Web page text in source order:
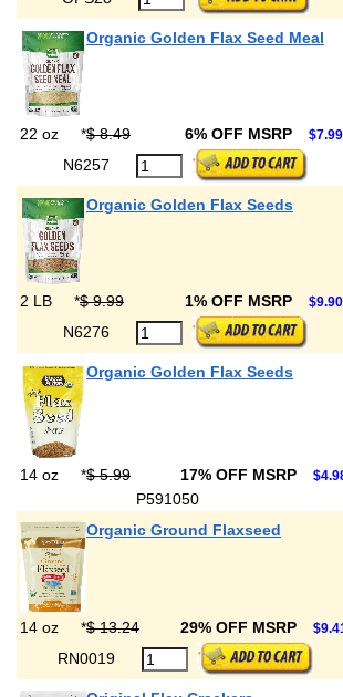
Organic Golden Flax Seed Meal
22 oz *$ 8.49 6% OFF MSRP $7.99
N6257
Organic Golden Flax Seeds
2 LB *$ 9.99 1% OFF MSRP $9.90
N6276
Organic Golden Flax Seeds
14 oz *$ 5.99 17% OFF MSRP
P591050
Organic Ground Flaxseed
14 oz *$ 13.24 29% OFF MSRP
RN0019